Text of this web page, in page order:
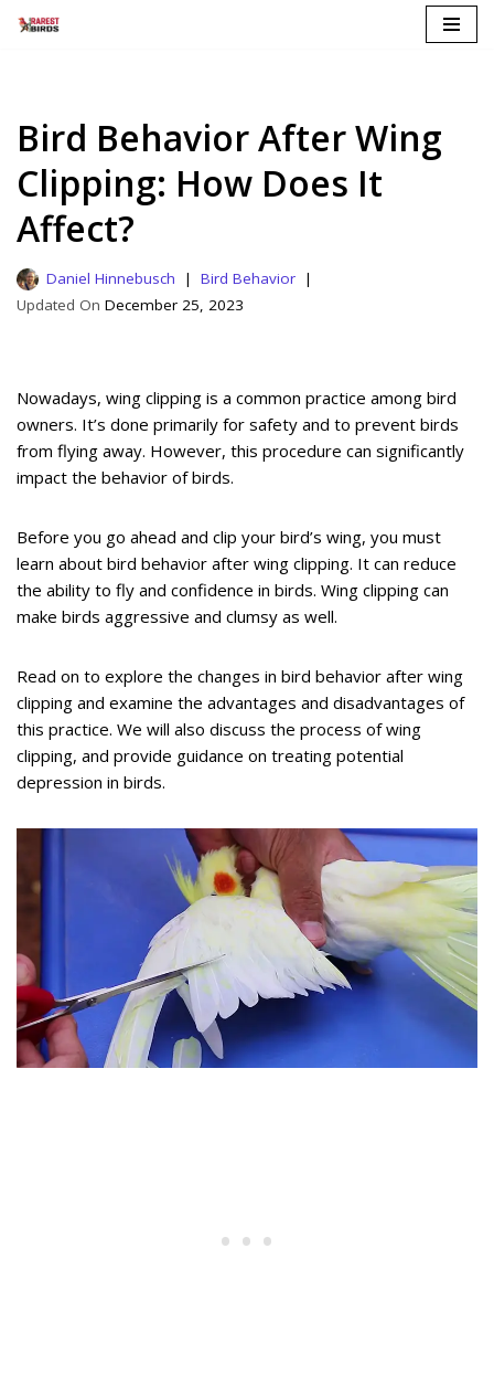
Bird Behavior After Wing
Clipping: How Does It
Affect?
Daniel Hinnebusch
Bird Behavior
December 25, 2023
Nowadays, wing clipping is a common practice among bird
owners. It’s done primarily for safety and to prevent birds
from flying away. However, this procedure can significantly
impact the behavior of birds.
Before you go ahead and clip your bird’s wing, you must
learn about bird behavior after wing clipping. It can reduce
the ability to fly and confidence in birds. Wing clipping can
make birds aggressive and clumsy as well.
Read on to explore the changes in bird behavior after wing
clipping and examine the advantages and disadvantages of
this practice. We will also discuss the process of wing
clipping, and provide guidance on treating potential
depression in birds.